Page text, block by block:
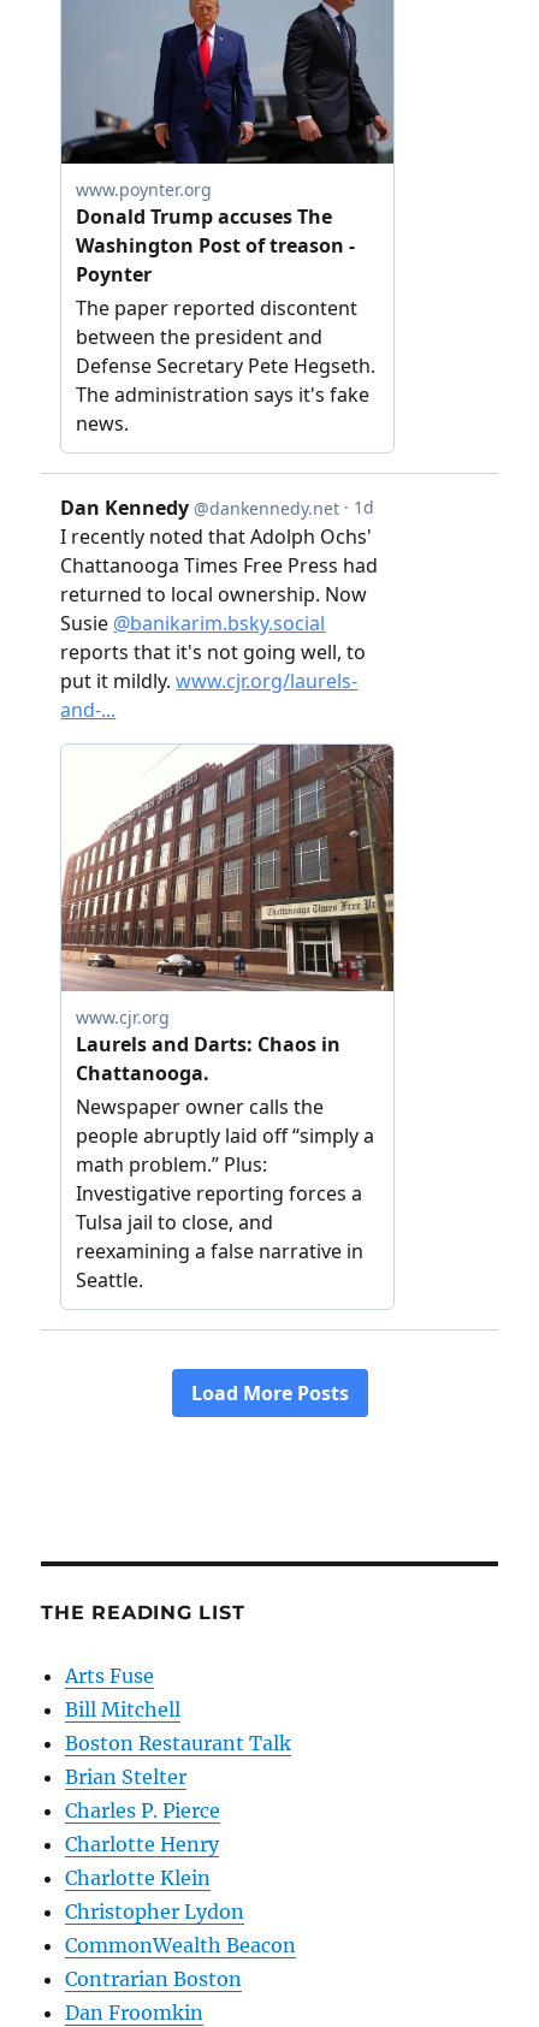
THE READING LIST
Arts Fuse
Bill Mitchell
Boston Restaurant Talk
Brian Stelter
Charles P. Pierce
Charlotte Henry
Charlotte Klein
Christopher Lydon
CommonWealth Beacon
Contrarian Boston
Dan Froomkin